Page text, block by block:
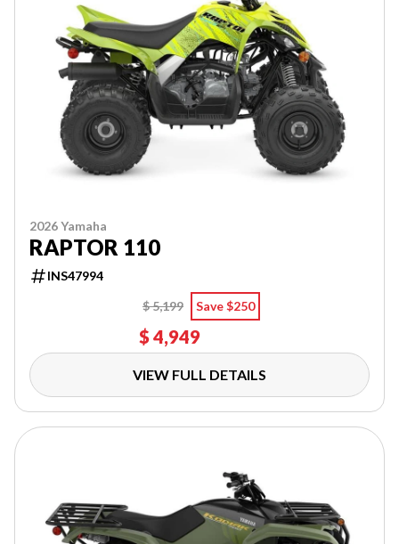
2026 Yamaha
RAPTOR 110
INS47994
$ 5,199
Save $250
$ 4,949
VIEW FULL DETAILS